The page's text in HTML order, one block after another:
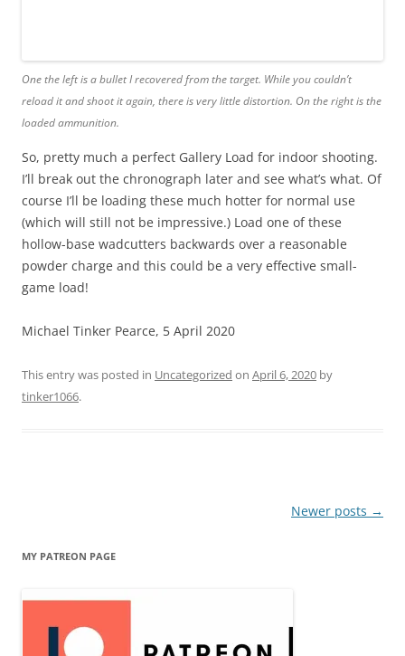
One the left is a bullet I recovered from the target. While you couldn’t
reload it and shoot it again, there is very little distortion. On the right is the
loaded ammunition.
So, pretty much a perfect Gallery Load for indoor shooting.
I’ll break out the chronograph later and see what’s what. Of
course I’ll be loading these much hotter for normal use
(which will still not be impressive.) Load one of these
hollow-base wadcutters backwards over a reasonable
powder charge and this could be a very effective small-
game load!
Michael Tinker Pearce, 5 April 2020
This entry was posted in Uncategorized on April 6, 2020 by
tinker1066.
Newer posts →
MY PATREON PAGE